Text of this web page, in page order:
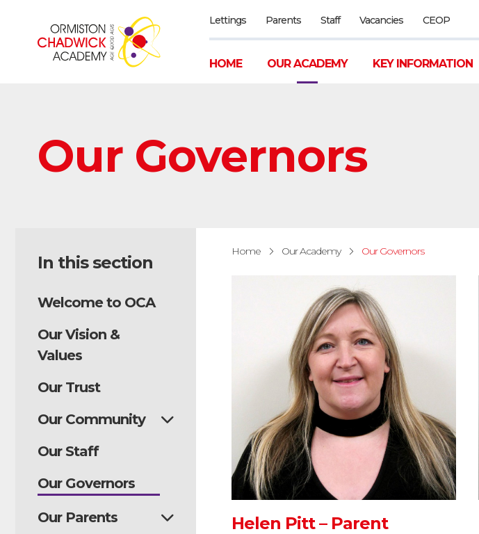
Lettings Parents Staff Vacancies CEOP
HOME OUR ACADEMY KEY INFORMATION
Our Governors
In this section
Welcome to OCA
Our Vision &
Values
Our Trust
Our Community
Our Staff
Our Governors
Our Parents
Home Our Academy Our Governors
Helen Pitt – Parent